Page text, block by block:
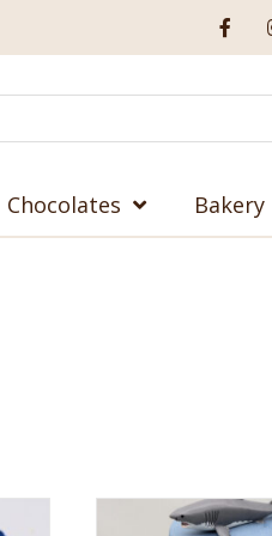
Chocolates Bakery